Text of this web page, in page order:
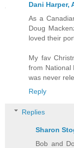
Dani Harper,
As a
Doug
loved their
My fav
from National
was never
Reply
Replies
Sharon
Bob and